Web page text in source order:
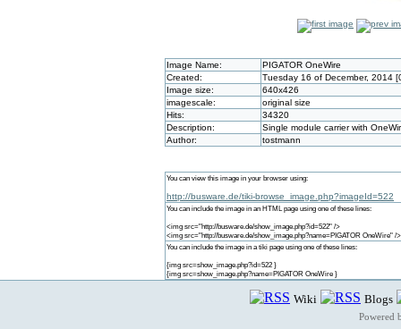
Image Name:
PIGATOR OneWire
Created:
Tuesday 16 of December, 2014
Image size:
640x426
imagescale:
original size
Hits:
34320
Description:
Single module carrier with
Author:
tostmann
You can view this image in your browser using:
http://busware.de/tiki-browse_image.php?imageId=522
You can include the image in an HTML page using one of these lines:
<img src="http://busware.de/show_image.php?id=522" />
<img src="http://busware.de/show_image.php?name=PIGATOR OneWire" />
You can include the image in a tiki page using one of these lines:
{img src=show_image.php?id=522 }
{img src=show_image.php?name=PIGATOR OneWire }
Wiki Blogs
Powered